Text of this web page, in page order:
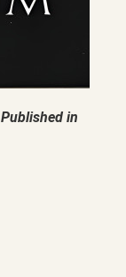
Published in